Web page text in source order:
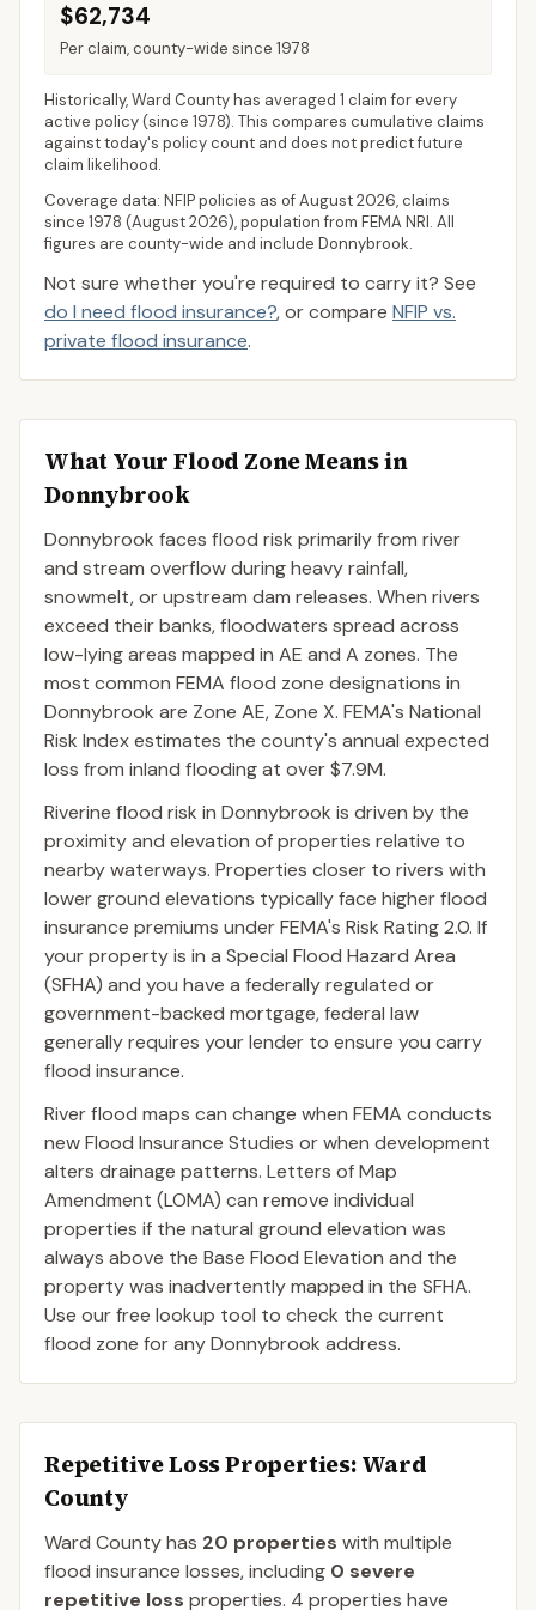
$62,734
Per claim, county-wide since 1978
Historically,Ward Countyhas averaged 1 claim for every
active policy(since 1978). This compares cumulative claims
against today's policy count and does not predict future
claim likelihood.
Coverage data: NFIP policies as ofAugust 2026, claims
since 1978 (August 2026), population from FEMA NRI. All
figures are county-wide and include Donnybrook.
Not sure whether you're required to carry it? See
do I need flood insurance?, or compare NFIP vs.
private flood insurance.
What Your Flood Zone Means in
Donnybrook
Donnybrook faces flood risk primarily from river
and stream overflow during heavy rainfall,
snowmelt, or upstream dam releases. When rivers
exceed their banks, floodwaters spread across
low-lying areas mapped in AE and A zones. The
most common FEMA flood zone designations in
Donnybrook are Zone AE, Zone X. FEMA's National
Risk Index estimates the county's annual expected
loss from inland flooding at over $7.9M.
Riverine flood risk in Donnybrook is driven by the
proximity and elevation of properties relative to
nearby waterways. Properties closer to rivers with
lower ground elevations typically face higher flood
insurance premiums under FEMA's Risk Rating 2.0. If
your property is in a Special Flood Hazard Area
(SFHA) and you have a federally regulated or
government-backed mortgage, federal law
generally requires your lender to ensure you carry
flood insurance.
River flood maps can change when FEMA conducts
new Flood Insurance Studies or when development
alters drainage patterns. Letters of Map
Amendment (LOMA) can remove individual
properties if the natural ground elevation was
always above the Base Flood Elevation and the
property was inadvertently mapped in the SFHA.
Use our free lookup tool to check the current
flood zone for any Donnybrook address.
Repetitive Loss Properties: Ward
County
Ward Countyhas 20 properties with multiple
flood insurance losses, including 0 severe
repetitive loss properties. 4 properties have